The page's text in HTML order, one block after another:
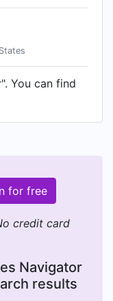
You can find
for free
credit card
Navigator
results